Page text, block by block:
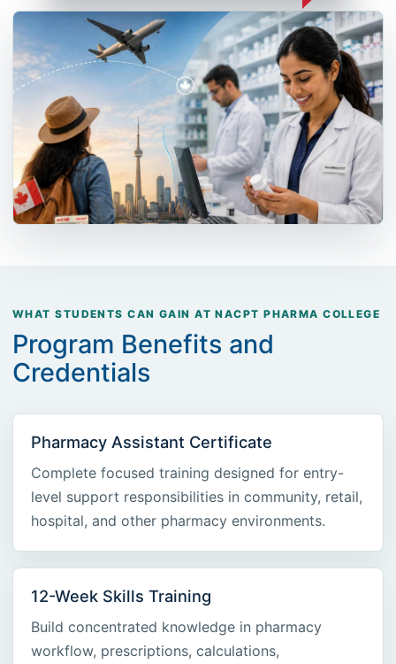
WHAT STUDENTS CAN GAIN AT NACPT PHARMA COLLEGE
Program Benefits and
Credentials
Pharmacy Assistant Certificate
Complete focused training designed for entry-
level support responsibilities in community, retail,
hospital, and other pharmacy environments.
12-Week Skills Training
Build concentrated knowledge in pharmacy
workflow, prescriptions, calculations,